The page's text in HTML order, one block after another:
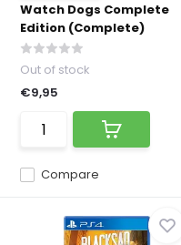
Watch Dogs Complete
Edition (Complete)
Compare
Out of stock
€9,95